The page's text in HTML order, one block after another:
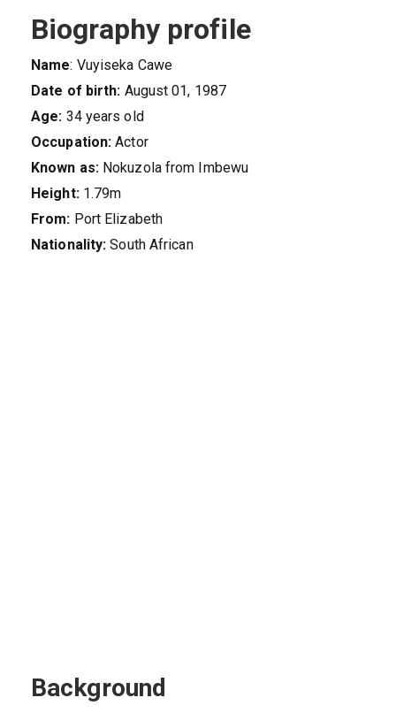
Biography profile
Name: Vuyiseka Cawe
Date of birth: August 01, 1987
Age: 34 years old
Occupation: Actor
Known as:Nokuzola from Imbewu
Height:1.79m
From: Port Elizabeth
Nationality: South African
Background